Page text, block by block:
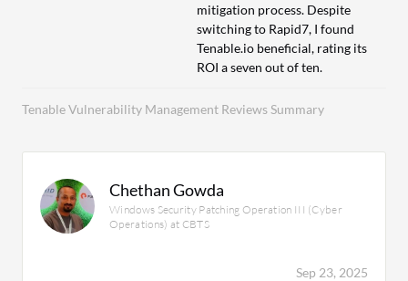
Tenable Vulnerability Management Reviews Summary
mitigation process. Despite
switching to Rapid7, I found
Tenable.io beneficial, rating its
ROI a seven out of ten.
Chethan Gowda
Windows Security Patching Operation III (Cyber
Operations) at CBTS
Sep 23, 2025